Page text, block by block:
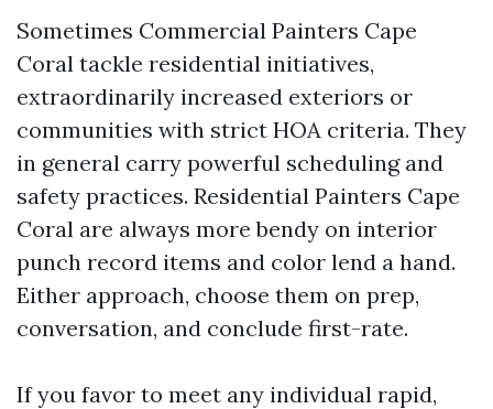
Sometimes Commercial Painters Cape
Coral tackle residential initiatives,
extraordinarily increased exteriors or
communities with strict HOA criteria. They
in general carry powerful scheduling and
safety practices. Residential Painters Cape
Coral are always more bendy on interior
punch record items and color lend a hand.
Either approach, choose them on prep,
conversation, and conclude first-rate.
If you favor to meet any individual rapid,